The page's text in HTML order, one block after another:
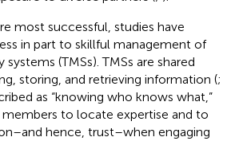
most successful, studies have
in part to skillful management of
(TMSs). TMSs are shared
storing, and retrieving information (;
as “knowing who knows what,”
to locate expertise and to
hence, trust–when engaging